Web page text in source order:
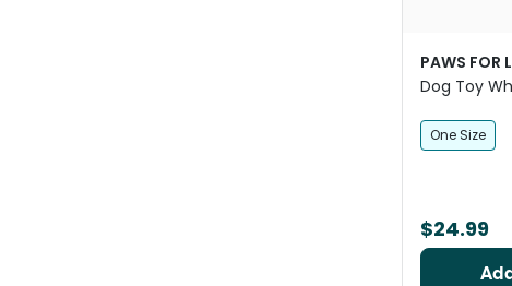
PAWS FOR
Dog Toy
One Size
$24.99